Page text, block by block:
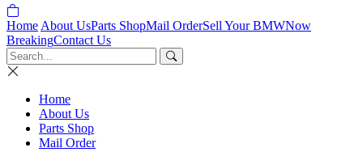
Home About UsParts ShopMail OrderSell Your BMWNow
BreakingContact Us
Home
About Us
Parts Shop
Mail Order